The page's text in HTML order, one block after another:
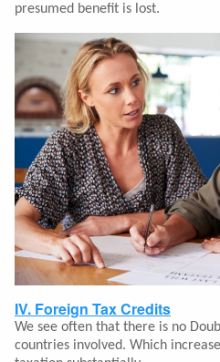
presumed benefit is lost.
IV. Foreign Tax Credits
We see often that there is no
countries involved. Which